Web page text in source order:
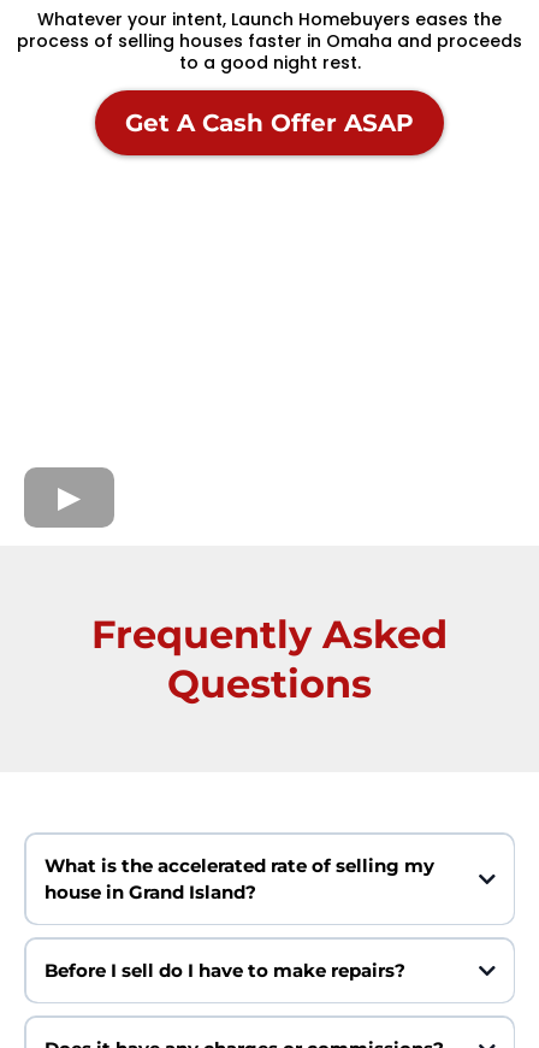
Whatever your intent, Launch Homebuyers eases the
process of selling houses faster in Omaha and proceeds
to a good night rest.
Get A Cash Offer ASAP
Frequently Asked
Questions
What is the accelerated rate of selling my
house in Grand Island?
Before I sell do I have to make repairs?